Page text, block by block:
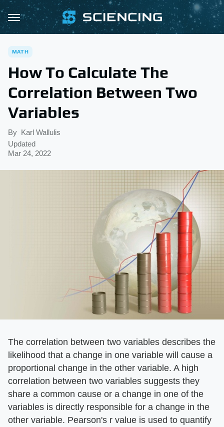
MATH
How To Calculate The
Correlation Between Two
Variables
By Karl Wallulis
Updated
Mar 24, 2022
The correlation between two variables describes the
likelihood that a change in one variable will cause a
proportional change in the other variable. A high
correlation between two variables suggests they
share a common cause or a change in one of the
variables is directly responsible for a change in the
other variable. Pearson's r value is used to quantify